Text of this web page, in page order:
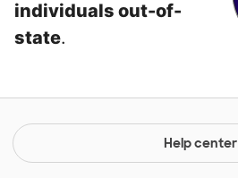
individuals out-of-
state.
Help center